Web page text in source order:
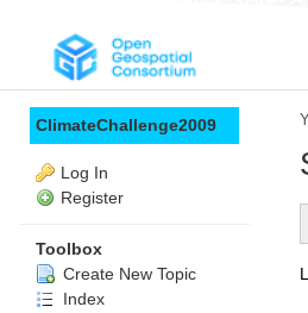
ClimateChallenge2009
Log In
Register
Toolbox
Create New Topic
Index